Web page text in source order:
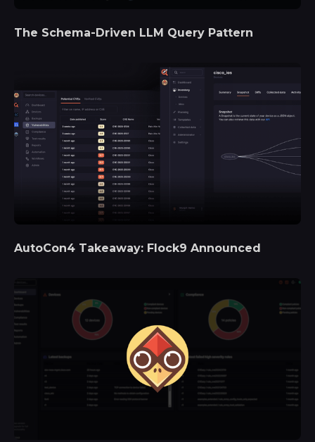
The Schema-Driven LLM Query Pattern
AutoCon4 Takeaway: Flock9 Announced